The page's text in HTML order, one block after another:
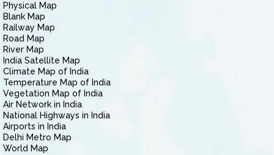
Physical Map
Blank Map
Railway Map
Road Map
River Map
India Satellite Map
Climate Map of India
Temperature Map of India
Vegetation Map of India
Air Network in India
National Highways in India
Airports in India
Delhi Metro Map
World Map